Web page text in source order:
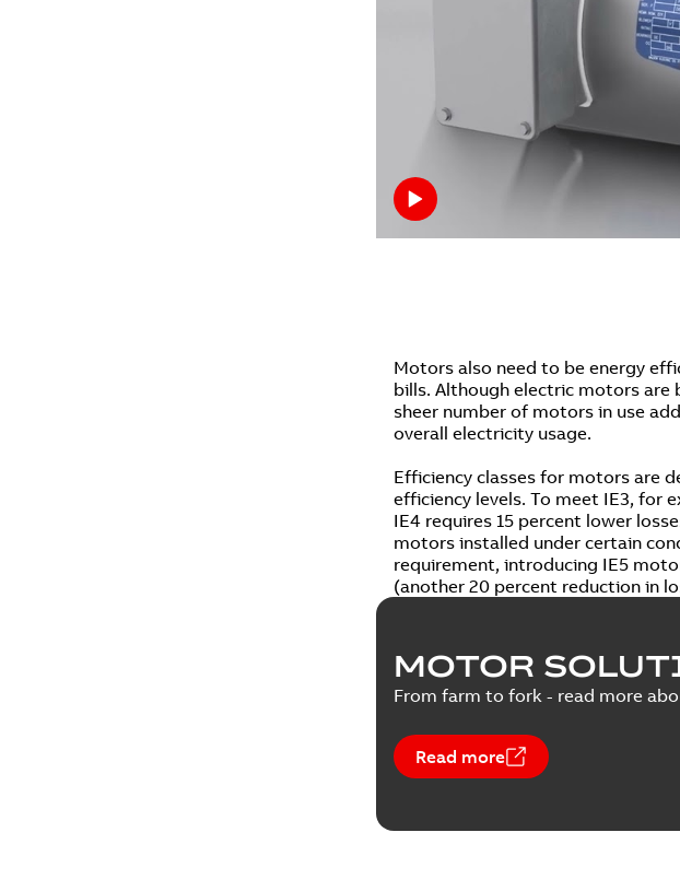
Motors also need to be energy
bills. Although electric motors are
sheer number of motors in use
overall electricity usage.
Efficiency classes for motors are
efficiency levels. To meet IE3, for
IE4 requires 15 percent lower
motors installed under certain
requirement, introducing IE5
(another 20 percent reduction in
MOTOR
From farm to fork - read more
Read more